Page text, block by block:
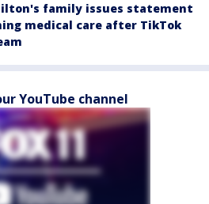
family issues statement
medical care after TikTok
YouTube channel